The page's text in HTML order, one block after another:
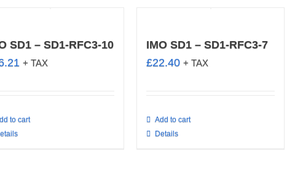
SD1 – SD1-RFC3-10
+ TAX
to cart
IMO SD1 – SD1-RFC3-7
£22.40 + TAX
Add to cart
Details